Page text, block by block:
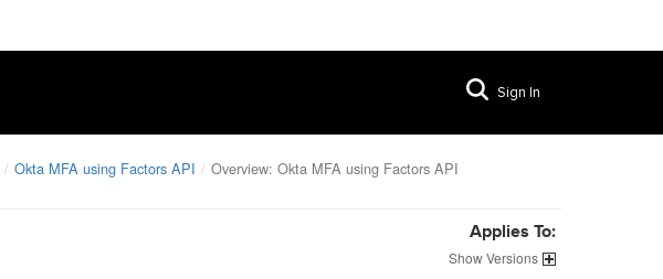
Sign In
Okta MFA using Factors API Overview: Okta MFA using Factors API
Applies To:
Versions